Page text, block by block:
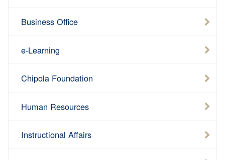
Business Office
e-Learning
Chipola Foundation
Human Resources
Instructional Affairs